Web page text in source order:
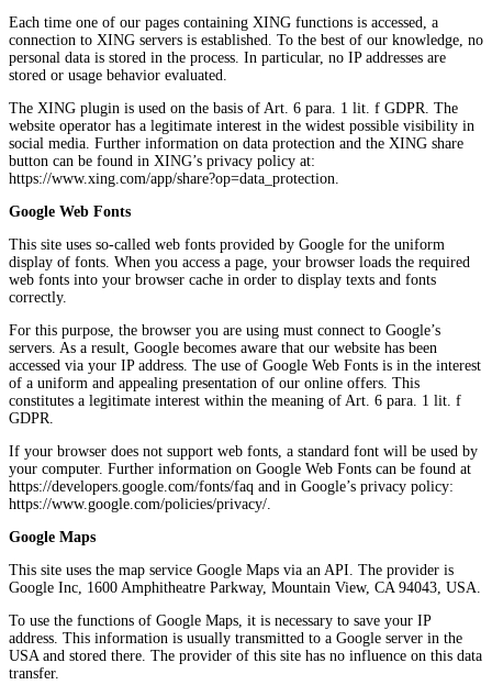
Each time one of our pages containing XING functions is accessed, a
connection to XING servers is established. To the best of our knowledge, no
personal data is stored in the process. In particular, no IP addresses are
stored or usage behavior evaluated.
The XING plugin is used on the basis of Art. 6 para. 1 lit. f GDPR. The
website operator has a legitimate interest in the widest possible visibility in
social media. Further information on data protection and the XING share
button can be found in XING’s privacy policy at:
https://www.xing.com/app/share?op=data_protection.
Google Web Fonts
This site uses so-called web fonts provided by Google for the uniform
display of fonts. When you access a page, your browser loads the required
web fonts into your browser cache in order to display texts and fonts
correctly.
For this purpose, the browser you are using must connect to Google’s
servers. As a result, Google becomes aware that our website has been
accessed via your IP address. The use of Google Web Fonts is in the interest
of a uniform and appealing presentation of our online offers. This
constitutes a legitimate interest within the meaning of Art. 6 para. 1 lit. f
GDPR.
If your browser does not support web fonts, a standard font will be used by
your computer. Further information on Google Web Fonts can be found at
https://developers.google.com/fonts/faq and in Google’s privacy policy:
https://www.google.com/policies/privacy/.
Google Maps
This site uses the map service Google Maps via an API. The provider is
Google Inc, 1600 Amphitheatre Parkway, Mountain View, CA 94043, USA.
To use the functions of Google Maps, it is necessary to save your IP
address. This information is usually transmitted to a Google server in the
USA and stored there. The provider of this site has no influence on this data
transfer.